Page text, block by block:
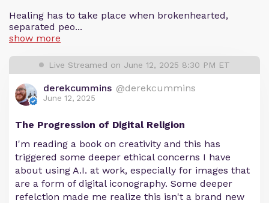
Healing has to take place when brokenhearted,
separated peo...
show more
Live Streamed on June 12, 2025 8:30 PM ET
derekcummins @derekcummins
June 12, 2025
The Progression of Digital Religion
I'm reading a book on creativity and this has
triggered some deeper ethical concerns I have
about using A.I. at work, especially for images that
are a form of digital iconography. Some deeper
refelction made me realize this isn't a brand new